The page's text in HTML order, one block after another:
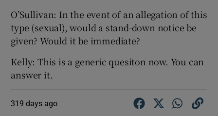
O’Sullivan: In the event of an allegation of this
type (sexual), would a stand-down notice be
given? Would it be immediate?
Kelly: This is a generic quesiton now. You can
answer it.
319 days ago